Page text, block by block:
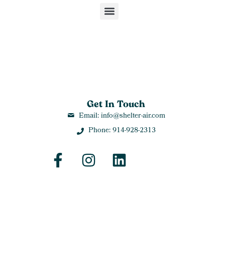
Get In Touch
Email: info@shelter-air.com
Phone: 914-928-2313